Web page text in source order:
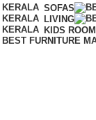
SOFAS
LIVING
KIDS ROOM